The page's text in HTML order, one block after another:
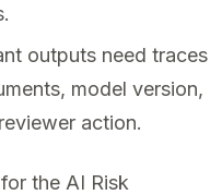
outputs need traces
model version,
action.
the AI Risk